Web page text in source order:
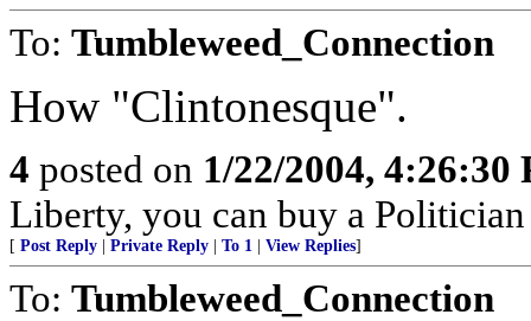
To: Tumbleweed_Connection
How "Clintonesque".
4 posted on 1/22/2004, 4:26:30
Liberty, you can buy a
[ Post Reply Private Reply To 1 View Replies]
To: Tumbleweed_Connection